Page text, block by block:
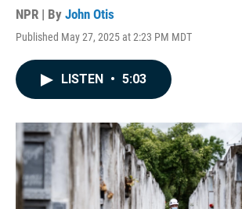
NPR | By John Otis
Published May 27, 2025 at 2:23 PM MDT
LISTEN • 5:03